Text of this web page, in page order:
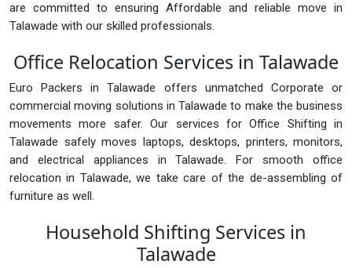
are committed to ensuring Affordable and reliable move in
Talawade with our skilled professionals.
Office Relocation Services in Talawade
Euro Packers in Talawade offers unmatched Corporate or
commercial moving solutions in Talawade to make the business
movements more safer. Our services for Office Shifting in
Talawade safely moves laptops, desktops, printers, monitors,
and electrical appliances in Talawade. For smooth office
relocation in Talawade, we take care of the de-assembling of
furniture as well.
Household Shifting Services in
Talawade